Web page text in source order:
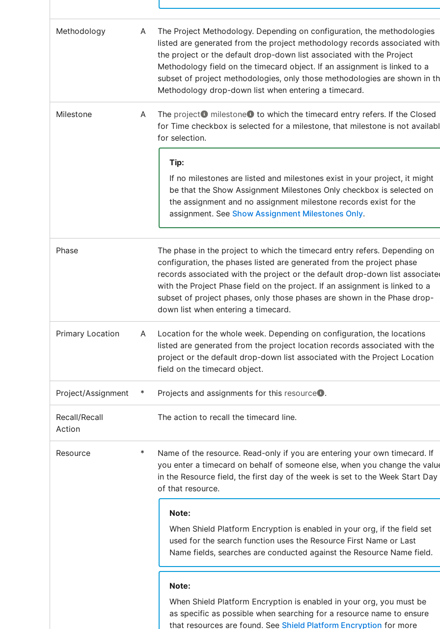
Methodology A
The Project Methodology. Depending on configuration, the methodologies
listed are generated from the project methodology records associated with
the project or the default drop-down list associated with the Project
Methodology field on the timecard object. If an assignment is linked to a
subset of project methodologies, only those methodologies are shown in
Methodology drop-down list when entering a timecard.
Milestone A The project milestone
to which the timecard entry refers. If the Closed
for Time checkbox is selected for a milestone, that milestone is not
for selection.
Tip:
If no milestones are listed and milestones exist in your project, it might
be that the Show Assignment Milestones Only checkbox is selected on
the assignment and no assignment milestone records exist for the
assignment. See Show Assignment Milestones Only.
Phase
The phase in the project to which the timecard entry refers. Depending on
configuration, the phases listed are generated from the project phase
records associated with the project or the default drop-down list
with the Project Phase field on the project. If an assignment is linked to a
subset of project phases, only those phases are shown in the Phase drop-
down list when entering a timecard.
Primary Location A
Location for the whole week. Depending on configuration, the locations
listed are generated from the project location records associated with the
project or the default drop-down list associated with the Project Location
field on the timecard object.
Project/Assignment * Projects and assignments for this resource .
Recall/Recall
Action
The action to recall the timecard line.
Resource *
Name of the resource. Read-only if you are entering your own timecard. If
you enter a timecard on behalf of someone else, when you change the
in the Resource field, the first day of the week is set to the Week Start Day
of that resource.
Note:
When Shield Platform Encryption is enabled in your org, if the field set
used for the search function uses the Resource First Name or Last
Name fields, searches are conducted against the Resource Name field.
Note:
When Shield Platform Encryption is enabled in your org, you must be
as specific as possible when searching for a resource name to ensure
that resources are found. See Shield Platform Encryption for more